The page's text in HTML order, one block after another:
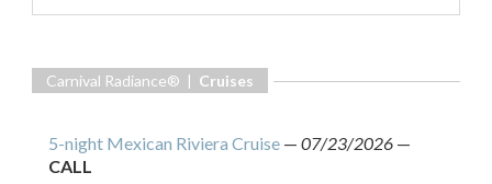
Carnival Radiance® | Cruises
5-night Mexican Riviera Cruise — 07/23/2026 —
CALL